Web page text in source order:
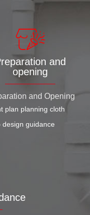
and
opening
and Opening
plan planning cloth
design guidance